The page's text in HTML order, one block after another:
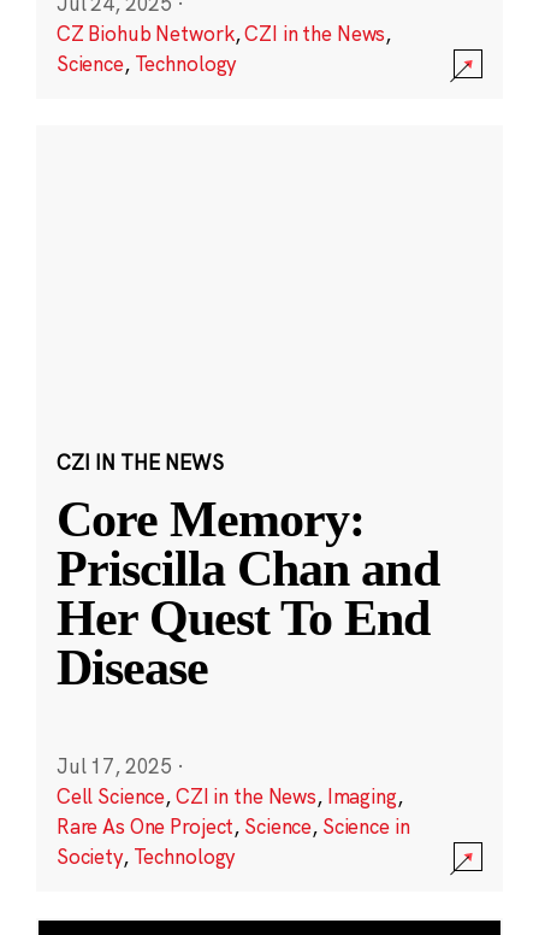
CZ Biohub Network,CZI in the News,
Science, Technology
CZI IN THE NEWS
Core Memory:
Priscilla Chan and
Her Quest To End
Disease
Jul 17, 2025 ·
Cell Science,CZI in the News, Imaging,
Rare As One Project, Science, Science in
Society, Technology